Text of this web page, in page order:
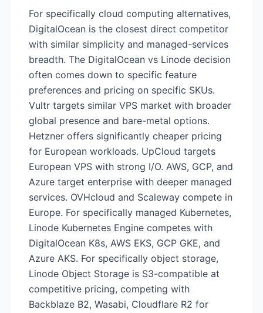
For specifically cloud computing alternatives,
DigitalOcean is the closest direct competitor
with similar simplicity and managed-services
breadth. The DigitalOcean vs Linode decision
often comes down to specific feature
preferences and pricing on specific SKUs.
Vultr targets similar VPS market with broader
global presence and bare-metal options.
Hetzner offers significantly cheaper pricing
for European workloads. UpCloud targets
European VPS with strong I/O. AWS, GCP, and
Azure target enterprise with deeper managed
services. OVHcloud and Scaleway compete in
Europe. For specifically managed Kubernetes,
Linode Kubernetes Engine competes with
DigitalOcean K8s, AWS EKS, GCP GKE, and
Azure AKS. For specifically object storage,
Linode Object Storage is S3-compatible at
competitive pricing, competing with
Backblaze B2, Wasabi, Cloudflare R2 for